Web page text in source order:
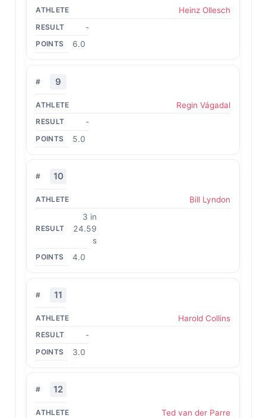
Heinz Ollesch
-
6.0
9
Regin Vágadal
-
5.0
10
Bill Lyndon
3 in
24.59
s
4.0
11
Harold Collins
-
3.0
12
Ted van der Parre